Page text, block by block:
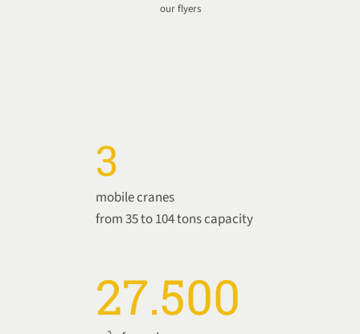
our flyers
3
mobile cranes
from 35 to 104 tons capacity
27.500